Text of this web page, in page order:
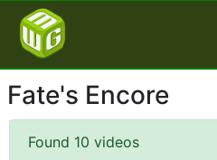
Fate's Encore
Found 10 videos